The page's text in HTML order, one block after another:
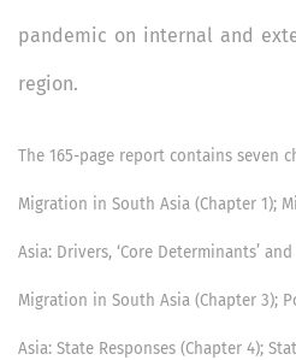
pandemic on internal and
region.
The 165-page report contains seven
Migration in South Asia (Chapter 1);
Asia: Drivers, ‘Core Determinants’
Migration in South Asia (Chapter 3);
Asia: State Responses (Chapter 4);